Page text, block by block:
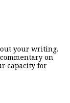
your writing.
on
capacity for